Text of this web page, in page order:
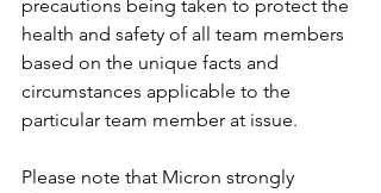
precautions being taken to protect the
health and safety of all team members
based on the unique facts and
circumstances applicable to the
particular team member at issue.
Please note that Micron strongly